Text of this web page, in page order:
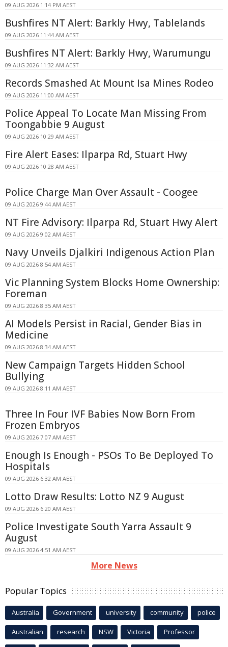
09 AUG 2026 1:14 PM AEST
Bushfires NT Alert: Barkly Hwy, Tablelands
09 AUG 2026 11:44 AM AEST
Bushfires NT Alert: Barkly Hwy, Warumungu
09 AUG 2026 11:32 AM AEST
Records Smashed At Mount Isa Mines Rodeo
09 AUG 2026 11:00 AM AEST
Police Appeal To Locate Man Missing From
Toongabbie 9 August
09 AUG 2026 10:29 AM AEST
Fire Alert Eases: Ilparpa Rd, Stuart Hwy
09 AUG 2026 10:28 AM AEST
Police Charge Man Over Assault - Coogee
09 AUG 2026 9:44 AM AEST
NT Fire Advisory: Ilparpa Rd, Stuart Hwy Alert
09 AUG 2026 9:02 AM AEST
Navy Unveils Djalkiri Indigenous Action Plan
09 AUG 2026 8:54 AM AEST
Vic Planning System Blocks Home Ownership:
Foreman
09 AUG 2026 8:35 AM AEST
AI Models Persist in Racial, Gender Bias in
Medicine
09 AUG 2026 8:34 AM AEST
New Campaign Targets Hidden School
Bullying
09 AUG 2026 8:11 AM AEST
Three In Four IVF Babies Now Born From
Frozen Embryos
09 AUG 2026 7:07 AM AEST
Enough Is Enough - PSOs To Be Deployed To
Hospitals
09 AUG 2026 6:32 AM AEST
Lotto Draw Results: Lotto NZ 9 August
09 AUG 2026 6:20 AM AEST
Police Investigate South Yarra Assault 9
August
09 AUG 2026 4:51 AM AEST
More News
Popular Topics
Australia Government university community police
Australian research NSW Victoria Professor